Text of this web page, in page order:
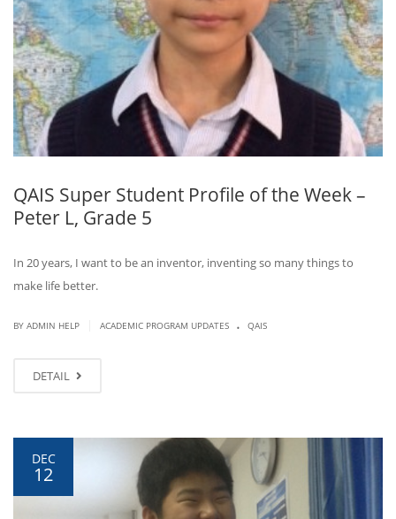
QAIS Super Student Profile of the Week –
Peter L, Grade 5
In 20 years, I want to be an inventor, inventing so many things to
make life better.
BY ADMIN HELP ACADEMIC PROGRAM UPDATES . QAIS
DETAIL
DEC
12